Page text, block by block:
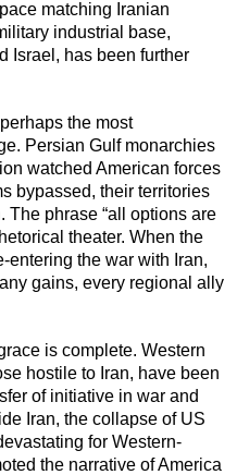
matching Iranian
industrial base,
Israel, has been further
the most
Persian Gulf monarchies
watched American forces
bypassed, their territories
The phrase “all options are
theater. When the
entering the war with Iran,
gains, every regional ally
is complete. Western
hostile to Iran, have been
of initiative in war and
Iran, the collapse of US
for Western-
the narrative of America